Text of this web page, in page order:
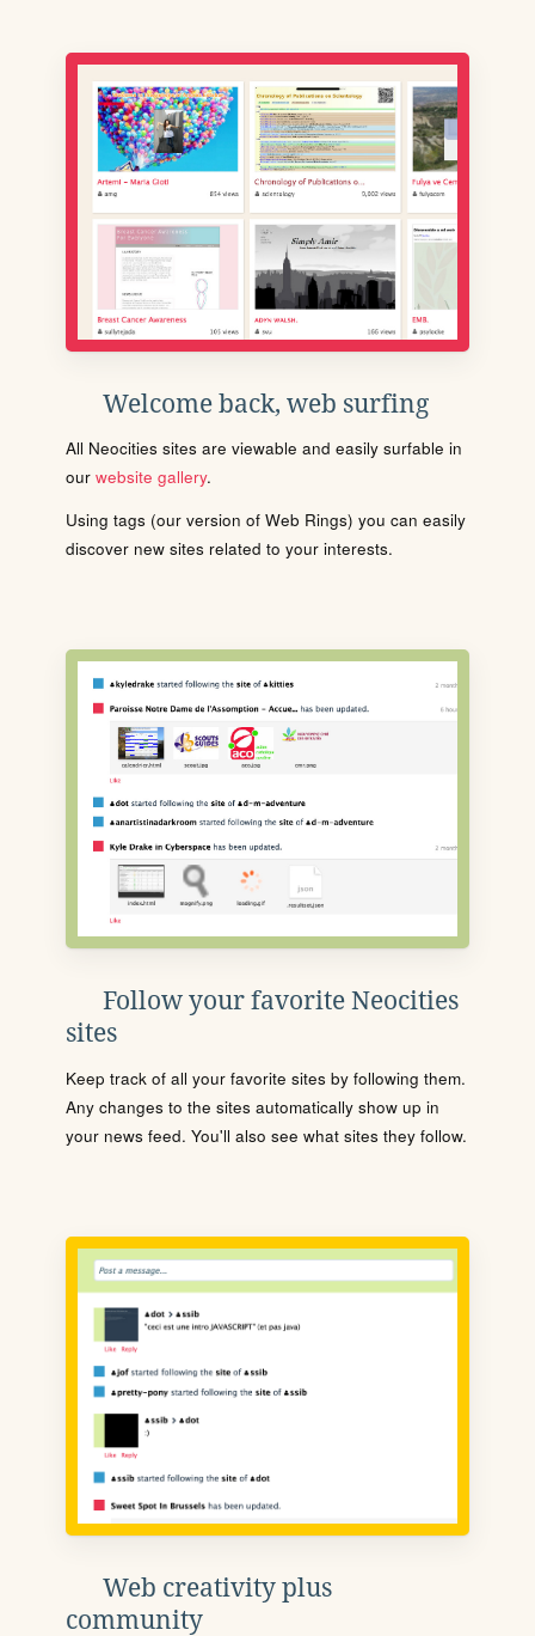
Welcome back, web surfing
All Neocities sites are viewable and easily surfable in
our website gallery.
Using tags (our version of Web Rings) you can easily
discover new sites related to your interests.
Follow your favorite Neocities
sites
Keep track of all your favorite sites by following them.
Any changes to the sites automatically show up in
your news feed. You'll also see what sites they follow.
Web creativity plus
community